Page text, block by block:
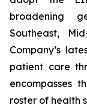
broadening
Southeast,
Company’s
patient care
encompasses
roster of health